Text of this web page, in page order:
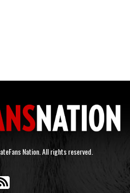
Nation. All rights reserved.